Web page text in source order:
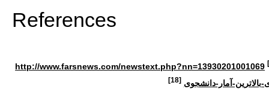
References
http://www.farsnews.com/newstext.php?nn=13930201001069
بالاترین-آمار-دانشجوی [18]